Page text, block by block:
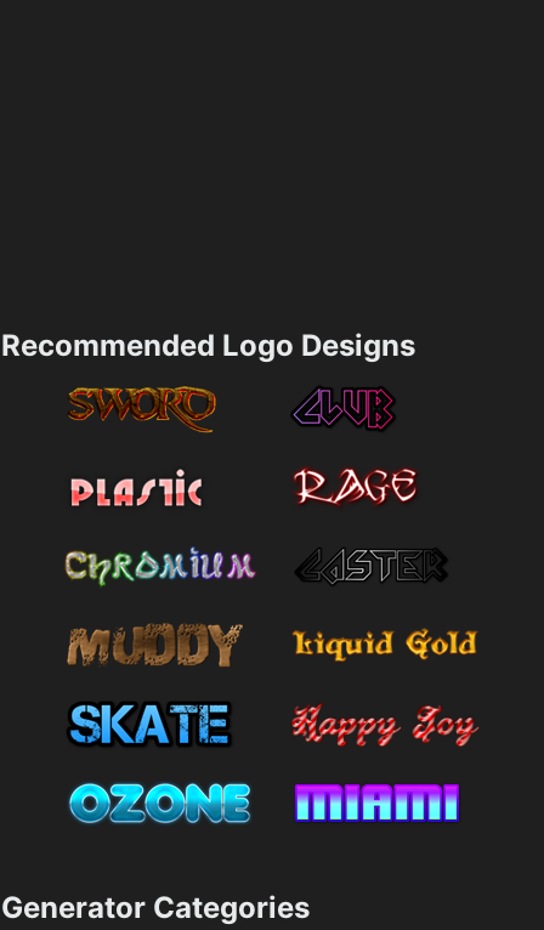
Recommended Logo Designs
Generator Categories